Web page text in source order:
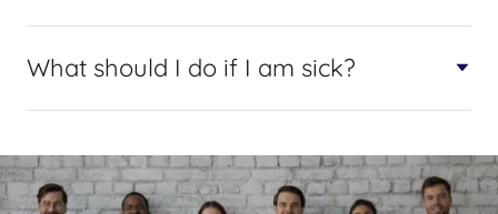
What should I do if I am sick?